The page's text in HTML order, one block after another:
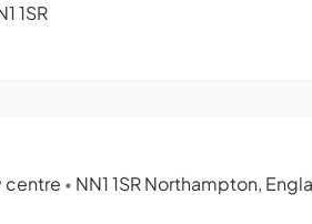
1SR
centre • NN1 1SR Northampton,